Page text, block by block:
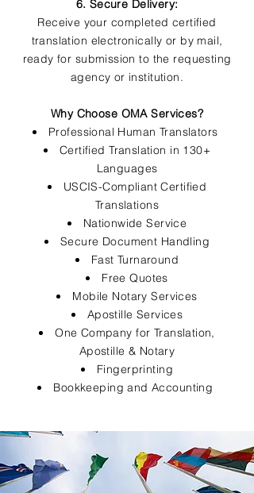
6. Secure Delivery:
Receive your completed certified
translation electronically or by mail,
ready for submission to the requesting
agency or institution.
Why Choose OMA Services?
Professional Human Translators
Certified Translation in 130+
Languages
USCIS-Compliant Certified
Translations
Nationwide Service
Secure Document Handling
Fast Turnaround
Free Quotes
Mobile Notary Services
Apostille Services
One Company for Translation,
Apostille & Notary
Fingerprinting
Bookkeeping and Accounting